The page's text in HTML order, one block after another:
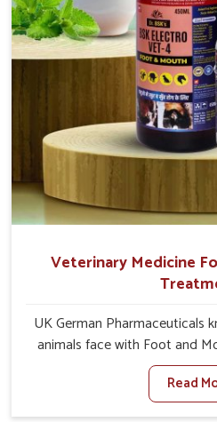
Veterinary Medicine
UK German Pharmaceuticals
animals face with Foot and
When set against any other
Foot And Mouth Treatment
offer a solution to address
Read